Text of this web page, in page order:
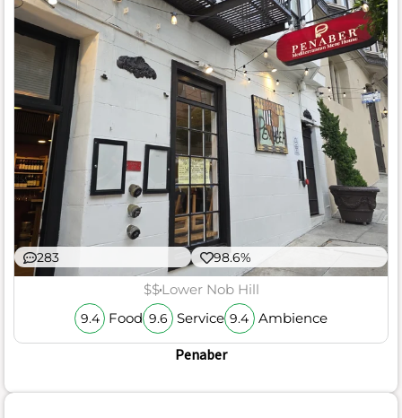
283 98.6%
$$Lower Nob Hill
9.4 Food 9.6 Service 9.4 Ambience
Penaber